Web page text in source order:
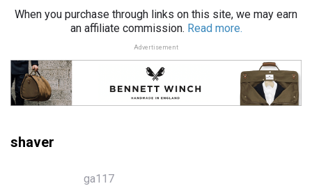
When you purchase through links on this site, we may earn
an affiliate commission. Read more.
Advertisement
shaver
ga117